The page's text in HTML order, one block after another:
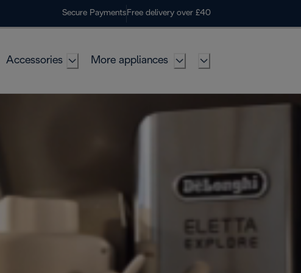
Secure Payments Free delivery over £40
Accessories More appliances